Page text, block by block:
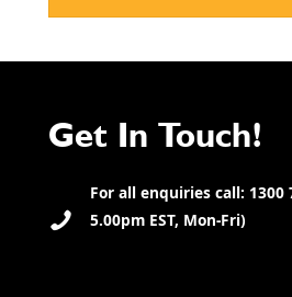
Get In Touch!
For all enquiries call: 1300
5.00pm EST, Mon-Fri)